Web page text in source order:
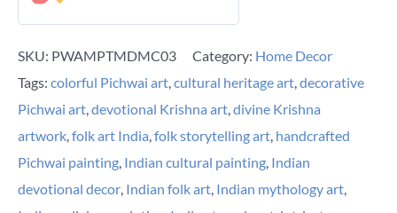
SKU: PWAMPTMDMC03 Category: Home Decor
Tags: colorful Pichwai art,cultural heritage art,decorative
Pichwai art,devotional Krishna art,divine Krishna
artwork,folk art India,folk storytelling art, handcrafted
Pichwai painting, Indian cultural painting, Indian
devotional decor, Indian folk art, Indian mythology art,